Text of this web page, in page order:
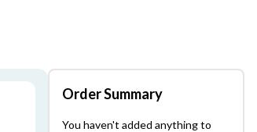
Order Summary
You haven't added anything to